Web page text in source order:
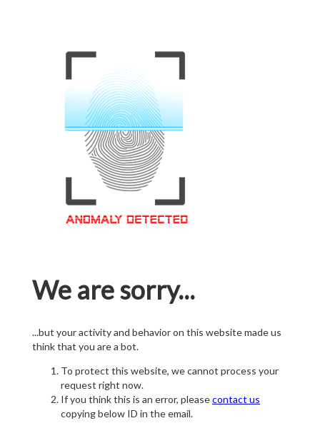
We are sorry...
...but your activity and behavior on this website made us
think that you are a bot.
To protect this website, we cannot process your
request right now.
If you think this is an error, pleasecontact us
copying below ID in the email.